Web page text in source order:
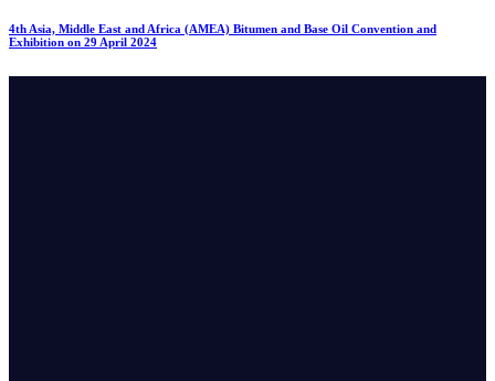
4th Asia, Middle East and Africa (AMEA) Bitumen and Base Oil Convention and
Exhibition on 29 April 2024